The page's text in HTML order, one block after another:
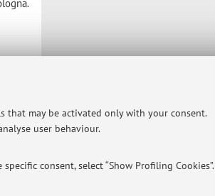
that may be activated only with your consent.
user behaviour.
consent, select “Show Profiling Cookies”.
.